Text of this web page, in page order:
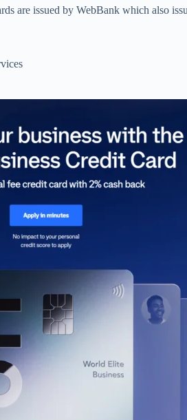
are issued by WebBank which also